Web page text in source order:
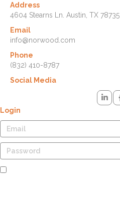
Address
4604 Stearns Ln. Austin, TX 78735
Email
info@norwood.com
Phone
(832) 410-8787
Social Media
Login